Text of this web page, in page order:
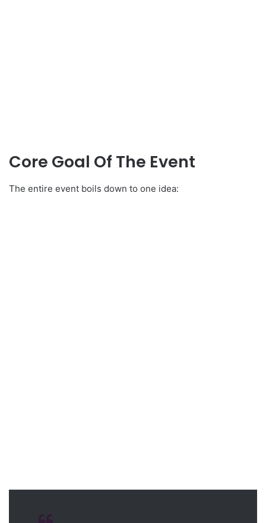
Core Goal Of The Event
The entire event boils down to one idea: